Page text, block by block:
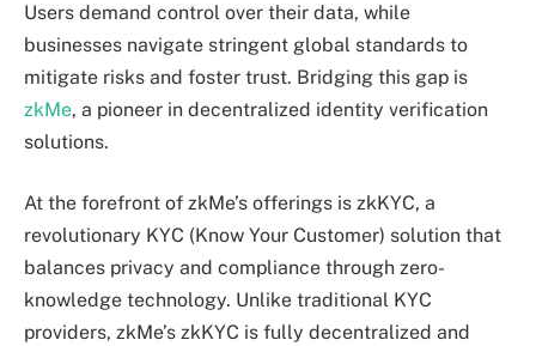
Users demand control over their data, while
businesses navigate stringent global standards to
mitigate risks and foster trust. Bridging this gap is
zkMe, a pioneer in decentralized identity verification
solutions.
At the forefront of zkMe’s offerings is zkKYC, a
revolutionary KYC (Know Your Customer) solution that
balances privacy and compliance through zero-
knowledge technology. Unlike traditional KYC
providers, zkMe’s zkKYC is fully decentralized and